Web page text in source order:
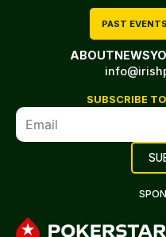
PAST EVENTS
ABOUTNEWS
SUBSCRIBE